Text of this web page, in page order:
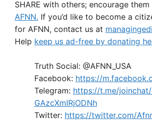
SHARE with others; encourage
AFNN. If you’d like to become a
for AFNN, contact us at
Help keep us ad-free by donating
Truth Social: @AFNN_USA
Facebook: https://
Telegram: https://t.me/
GAzcXmIRjODNh
Twitter: https://twitter.com/